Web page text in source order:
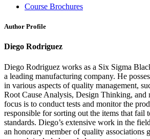
Course Brochures
Author Profile
Diego Rodriguez
Diego Rodriguez works as a Six Sigma
a leading manufacturing company. He
in various aspects of quality management,
Root Cause Analysis, Design Thinking, and
focus is to conduct tests and monitor the
responsible for sorting out the items that fail
standards. Diego’s extensive work in the
an honorary member of quality associations